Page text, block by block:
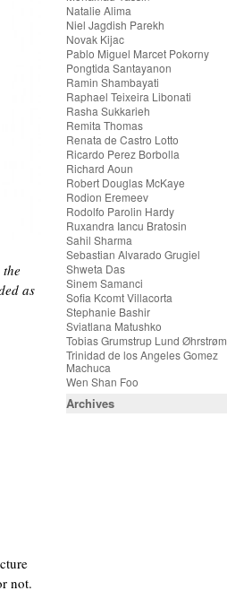
as
not.
Natalie Alima
Niel Jagdish Parekh
Novak Kijac
Pablo Miguel Marcet Pokorny
Pongtida Santayanon
Ramin Shambayati
Raphael Teixeira Libonati
Rasha Sukkarieh
Remita Thomas
Renata de Castro Lotto
Ricardo Perez Borbolla
Richard Aoun
Robert Douglas McKaye
Rodion Eremeev
Rodolfo Parolin Hardy
Ruxandra Iancu Bratosin
Sahil Sharma
Sebastian Alvarado Grugiel
Shweta Das
Sinem Samanci
Sofia Kcomt Villacorta
Stephanie Bashir
Sviatlana Matushko
Tobias Grumstrup Lund Øhrstrøm
Trinidad de los Angeles Gomez
Machuca
Wen Shan Foo
Archives